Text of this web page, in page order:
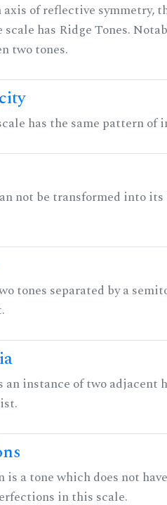
axis of reflective
has Ridge Tones.
two tones.
has the same pattern of
not be transformed into
tones separated by a
instance of two adjacent
a tone which does not
in this scale.